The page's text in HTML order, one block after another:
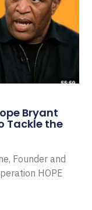
Bryant
Tackle the
Founder and
HOPE